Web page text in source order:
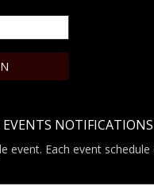
EVENTS
event. Each event